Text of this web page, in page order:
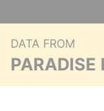
DATA FROM
PARADISE